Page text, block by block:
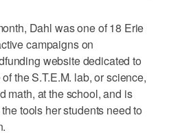
Dahl was one of 18 Erie
campaigns on
website dedicated to
the S.T.E.M. lab, or science,
math, at the school, and is
tools her students need to